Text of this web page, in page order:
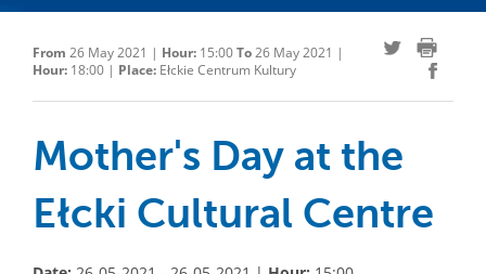
From 26 May 2021 | Hour: 15:00To26 May 2021 |
Hour: 18:00 | Place: Ełckie Centrum Kultury
Mother's Day at the
Ełcki Cultural Centre